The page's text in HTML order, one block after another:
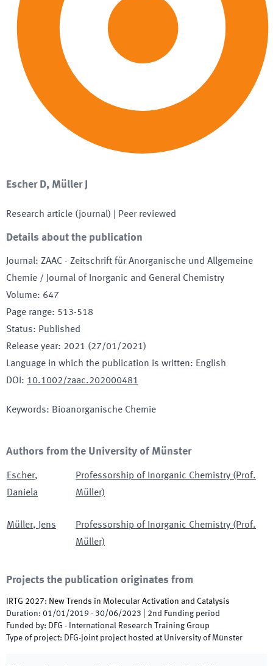
Escher D, Müller J
Research article (journal) | Peer reviewed
Details about the publication
Journal: ZAAC - Zeitschrift für Anorganische und Allgemeine
Chemie / Journal of Inorganic and General Chemistry
Volume: 647
Page range: 513-518
Status: Published
Release year: 2021 (27/01/2021)
Language in which the publication is written: English
DOI : 10.1002/zaac.202000481
Keywords: Bioanorganische Chemie
Authors from the University of Münster
Escher,
Daniela
Professorship of Inorganic Chemistry (Prof.
Müller)
Müller, Jens
Professorship of Inorganic Chemistry (Prof.
Müller)
Projects the publication originates from
IRTG 2027: New Trends in Molecular Activation and Catalysis
Duration: 01/01/2019 - 30/06/2023 2nd Funding period
Funded by: DFG - International Research Training Group
Type of project: DFG-joint project hosted at University of Münster